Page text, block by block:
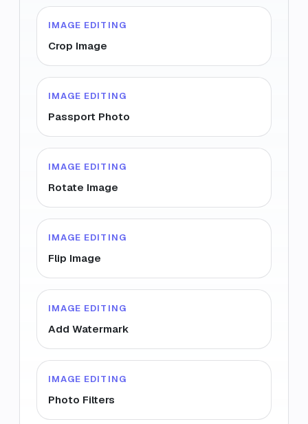
IMAGE EDITING
Crop Image
IMAGE EDITING
Passport Photo
IMAGE EDITING
Rotate Image
IMAGE EDITING
Flip Image
IMAGE EDITING
Add Watermark
IMAGE EDITING
Photo Filters